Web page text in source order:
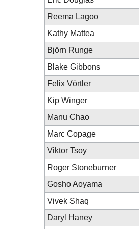
Reema Lagoo
Kathy Mattea
Björn Runge
Blake Gibbons
Felix Vörtler
Kip Winger
Manu Chao
Marc Copage
Viktor Tsoy
Roger Stoneburner
Gosho Aoyama
Vivek Shaq
Daryl Haney